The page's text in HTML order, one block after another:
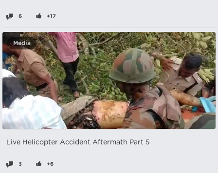
6 +17
Media
Live Helicopter Accident Aftermath Part 5
3 +6